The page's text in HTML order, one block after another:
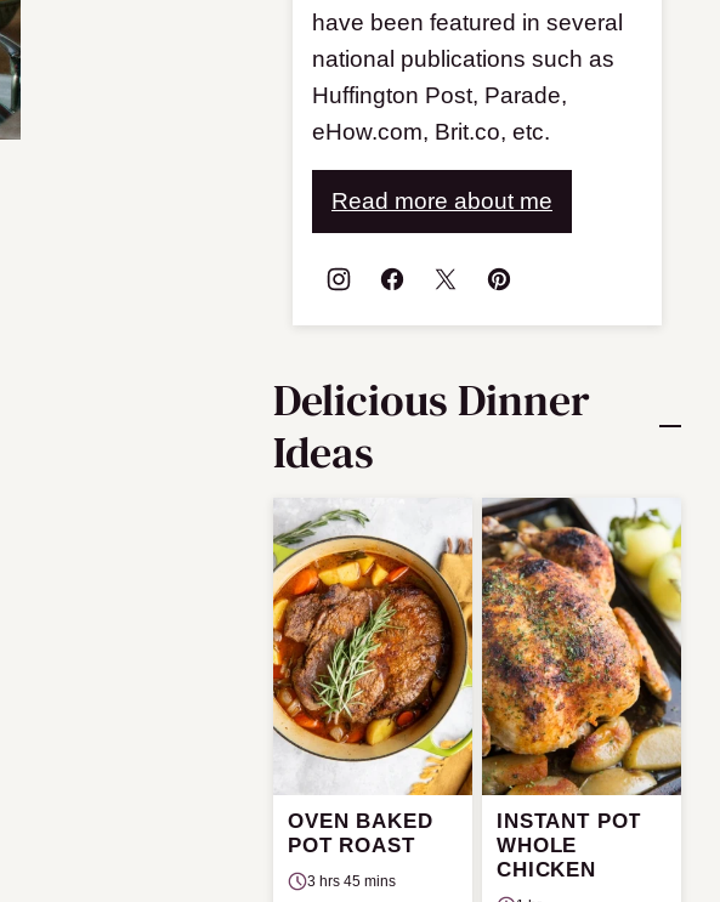
have been featured in several
national publications such as
Huffington Post, Parade,
eHow.com, Brit.co, etc.
Read more about me
Delicious Dinner
Ideas
OVEN BAKED
POT ROAST
3 hrs 45 mins
INSTANT POT
WHOLE
CHICKEN